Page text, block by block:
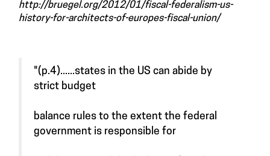
http://bruegel.org/2012/01/fiscal-federalism-us-
history-for-architects-of-europes-fiscal-union/
"(p.4)......states in the US can abide by
strict budget
balance rules to the extent the federal
government is responsible for